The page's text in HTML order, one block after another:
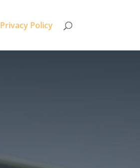
Privacy Policy